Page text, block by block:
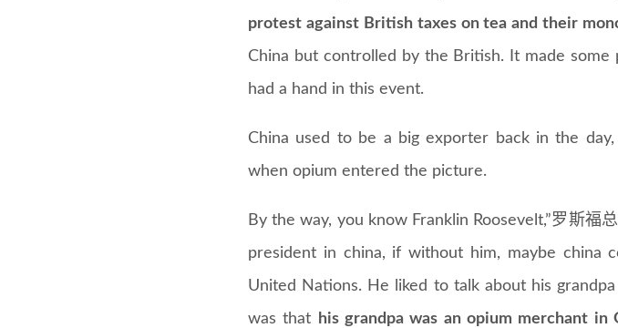
protest against British taxes on tea and their
China but controlled by the British. It made some
had a hand in this event.
China used to be a big exporter back in the
when opium entered the picture.
By the way, you know Franklin Roosevelt,”罗斯福
president in china, if without him, maybe china
United Nations. He liked to talk about his
was that
his grandpa was an opium merchant in